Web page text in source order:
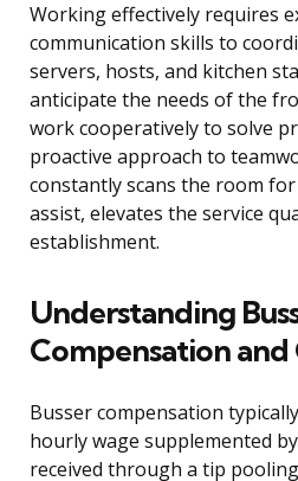
Working effectively requires
communication skills to
servers, hosts, and kitchen
anticipate the needs of the
work cooperatively to solve
proactive approach to
constantly scans the room
assist, elevates the service
establishment.
Understanding
Compensation and
Busser compensation
hourly wage supplemented
received through a tip